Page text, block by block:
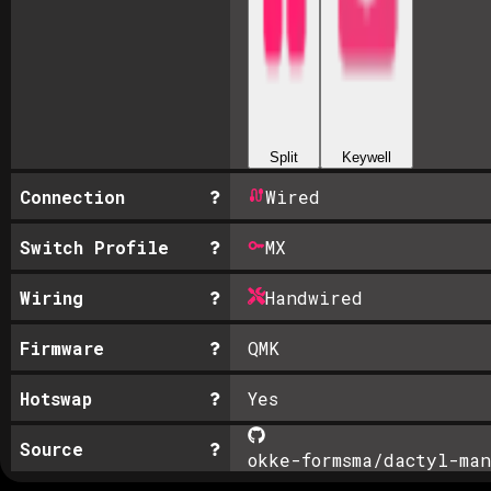
Split Keywell
Connection Wired
Switch Profile MX
Wiring Handwired
Firmware QMK
Hotswap Yes
Source okke-formsma/dactyl-